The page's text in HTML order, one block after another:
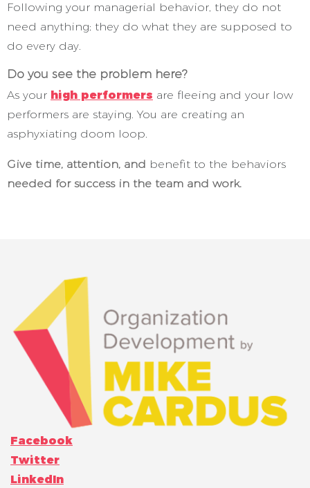
Following your managerial behavior, they do not
need anything; they do what they are supposed to
do every day.
Do you see the problem here?
As your high performers are fleeing and your low
performers are staying. You are creating an
asphyxiating doom loop.
Give time, attention, and benefit to the behaviors
needed for success in the team and work.
Facebook
Twitter
LinkedIn